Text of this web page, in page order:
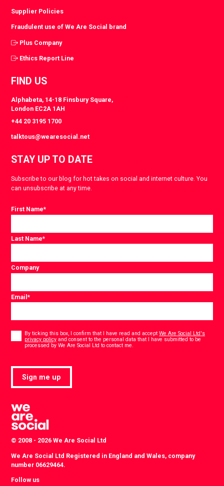
Supplier Policies
Fraudulent use of We Are Social brand
Plus Company
Ethics Report Line
FIND US
Alphabeta, 14-18 Finsbury Square,
London EC2A 1AH
+44 20 3195 1700
talktous@wearesocial.net
STAY UP TO DATE
Subscribe to our blog for hot takes on social and internet culture. You
can unsubscribe at any time.
First Name*
Last Name*
Company
Email*
Consent
By ticking this box, I confirm that I have read and acceptWe Are Social Ltd's
privacy policy and consent to the personal data that I have submitted to be
processed by We Are Social Ltd to contact me.
Sign me up
© 2008 - 2026 We Are Social Ltd
We Are Social Ltd Registered in England and Wales, company
number 06629464.
Follow us